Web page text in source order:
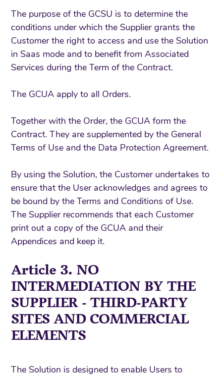
The purpose of the GCSU is to determine the
conditions under which the Supplier grants the
Customer the right to access and use the Solution
in Saas mode and to benefit from Associated
Services during the Term of the Contract.
The GCUA apply to all Orders.
Together with the Order, the GCUA form the
Contract. They are supplemented by the General
Terms of Use and the Data Protection Agreement.
By using the Solution, the Customer undertakes to
ensure that the User acknowledges and agrees to
be bound by the Terms and Conditions of Use.
The Supplier recommends that each Customer
print out a copy of the GCUA and their
Appendices and keep it.
Article 3. NO
INTERMEDIATION BY THE
SUPPLIER - THIRD-PARTY
SITES AND COMMERCIAL
ELEMENTS
The Solution is designed to enable Users to